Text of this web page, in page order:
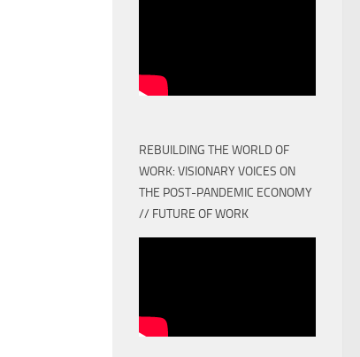
REBUILDING THE WORLD OF
WORK: VISIONARY VOICES ON
THE POST-PANDEMIC ECONOMY
// FUTURE OF WORK